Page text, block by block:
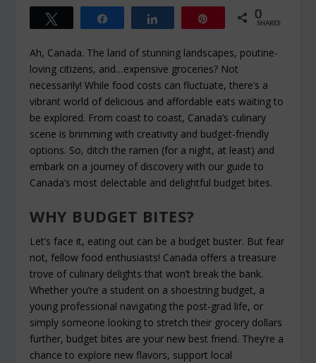
0
SHARES
Ah, Canada. The land of stunning landscapes, poutine-
loving citizens, and…expensive groceries? Not
necessarily! While food costs can fluctuate, there’s a
vibrant world of delicious and affordable eats waiting to
be explored. From coast to coast, Canada’s culinary
scene is brimming with creativity and budget-friendly
options. So, ditch the ramen (for a night, at least) and
embark on a journey of discovery with our guide to
Canada’s most delectable and delightful budget bites.
WHY BUDGET BITES?
Let’s face it, eating out can be a budget buster. But fear
not, fellow food enthusiasts! Canada offers a treasure
trove of culinary delights that won’t break the bank.
Whether you’re a student on a shoestring budget, a
young professional navigating the post-grad life, or
simply someone looking to stretch their grocery dollars
further, budget bites are your new best friend. They’re a
chance to explore new flavors, support local